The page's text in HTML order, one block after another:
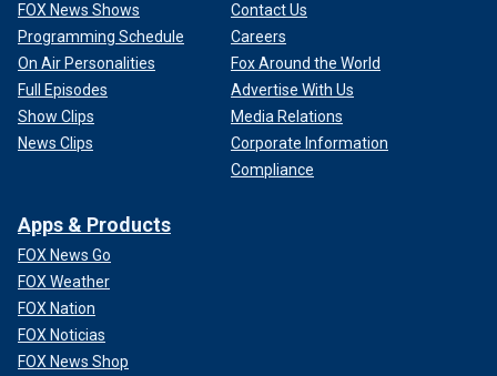
FOX News Shows
Programming Schedule
On Air Personalities
Full Episodes
Show Clips
News Clips
Contact Us
Careers
Fox Around the World
Advertise With Us
Media Relations
Corporate Information
Compliance
Apps & Products
FOX News Go
FOX Weather
FOX Nation
FOX Noticias
FOX News Shop